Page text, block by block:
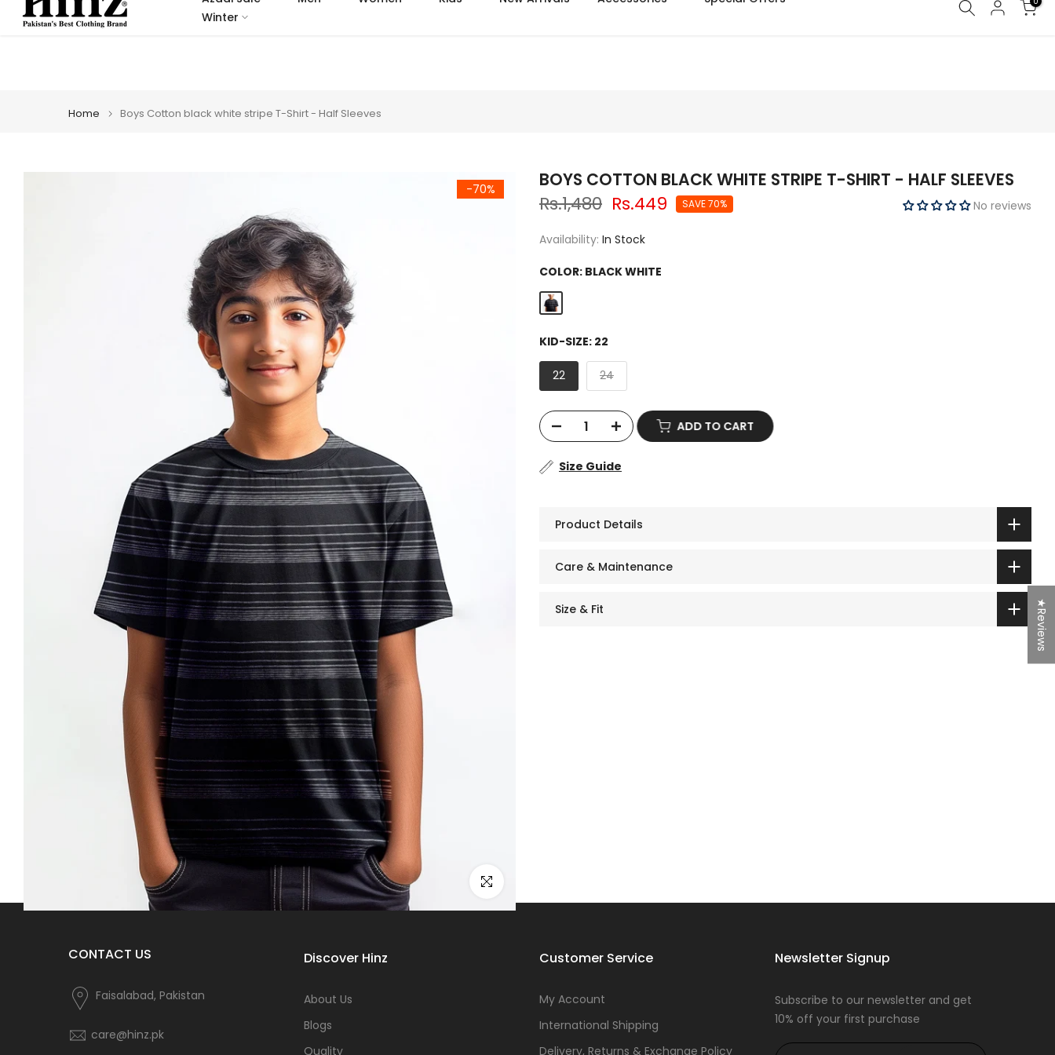
Skip
Winter
Home Boys Cotton black white stripe T-Shirt - Half Sleeves
-70%
Click to enlarge
BOYS COTTON BLACK WHITE STRIPE T-SHIRT - HALF SLEEVES
Rs.1,480 Rs.449 SAVE 70% No reviews
Availability: In Stock
COLOR: BLACK WHITE
KID-SIZE: 22
22 24
ADD TO CART
Size Guide
Product Details
Care & Maintenance
Size & Fit
CONTACT US
Faisalabad, Pakistan
care@hinz.pk
Discover Hinz
About Us
Blogs
Quality
Customer Service
My Account
International Shipping
Delivery, Returns & Exchange Policy
Newsletter Signup
Subscribe to our newsletter and get
10% off your first purchase
★Reviews